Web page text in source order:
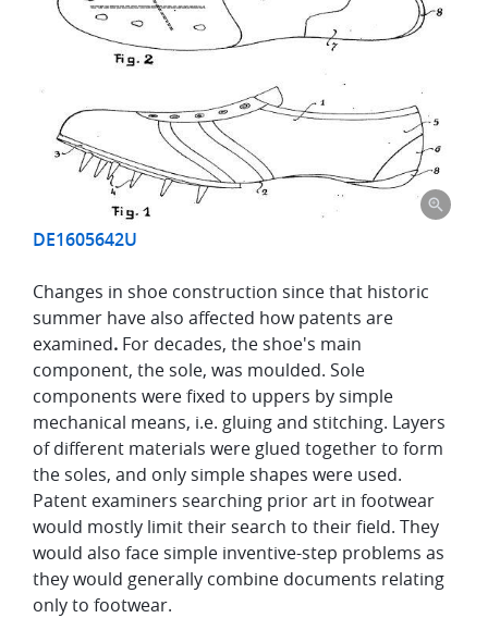
DE1605642U
Changes in shoe construction since that historic
summer have also affected how patents are
examined. For decades, the shoe's main
component, the sole, was moulded. Sole
components were fixed to uppers by simple
mechanical means, i.e. gluing and stitching. Layers
of different materials were glued together to form
the soles, and only simple shapes were used.
Patent examiners searching prior art in footwear
would mostly limit their search to their field. They
would also face simple inventive-step problems as
they would generally combine documents relating
only to footwear.